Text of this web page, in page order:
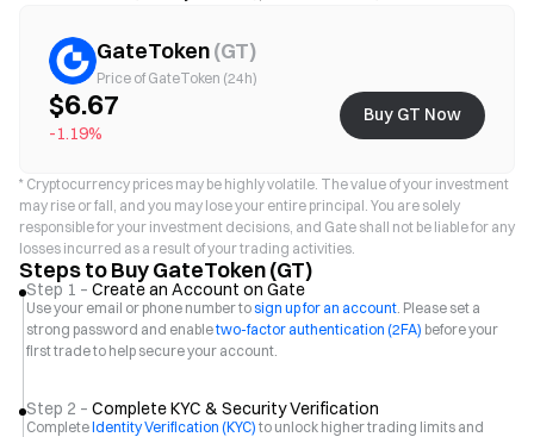
risk)—then review the total cost (provider fee + spread),
complete KYC if required, and secure your account with 2FA.
Availability, limits, fees, and processing time vary by region and
provider.
GateToken(GT)
Price of GateToken (24h)
$6.67
-1.19%
Buy GT Now
* Cryptocurrency prices may be highly volatile. The value of your investment
may rise or fall, and you may lose your entire principal. You are solely
responsible for your investment decisions, and Gate shall not be liable for any
losses incurred as a result of your trading activities.
Steps to Buy GateToken (GT)
Step 1 – Create an Account on Gate
Use your email or phone number tosign up for an account. Please set a
strong password and enabletwo-factor authentication (2FA) before your
first trade to help secure your account.
Step 2 – Complete KYC & Security Verification
CompleteIdentity Verification (KYC) to unlock higher trading limits and